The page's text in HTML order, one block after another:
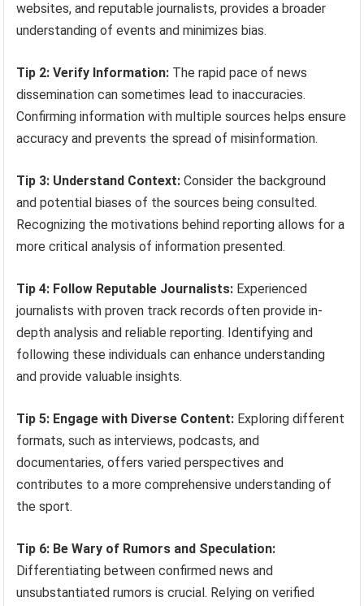
websites, and reputable journalists, provides a broader
understanding of events and minimizes bias.
Tip 2: Verify Information: The rapid pace of news
dissemination can sometimes lead to inaccuracies.
Confirming information with multiple sources helps ensure
accuracy and prevents the spread of misinformation.
Tip 3: Understand Context: Consider the background
and potential biases of the sources being consulted.
Recognizing the motivations behind reporting allows for a
more critical analysis of information presented.
Tip 4: Follow Reputable Journalists: Experienced
journalists with proven track records often provide in-
depth analysis and reliable reporting. Identifying and
following these individuals can enhance understanding
and provide valuable insights.
Tip 5: Engage with Diverse Content: Exploring different
formats, such as interviews, podcasts, and
documentaries, offers varied perspectives and
contributes to a more comprehensive understanding of
the sport.
Tip 6: Be Wary of Rumors and Speculation:
Differentiating between confirmed news and
unsubstantiated rumors is crucial. Relying on verified